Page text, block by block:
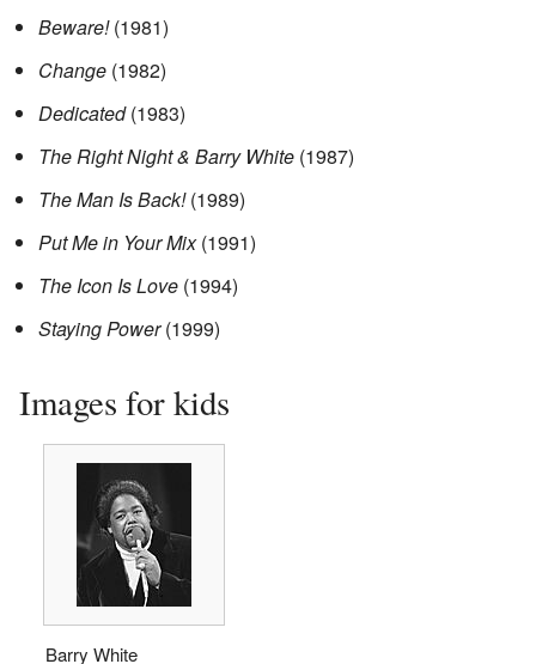
Beware!(1981)
Change (1982)
Dedicated(1983)
The Right Night & Barry White (1987)
The Man Is Back!(1989)
Put Me in Your Mix(1991)
The Icon Is Love (1994)
Staying Power(1999)
Images for kids
Barry White